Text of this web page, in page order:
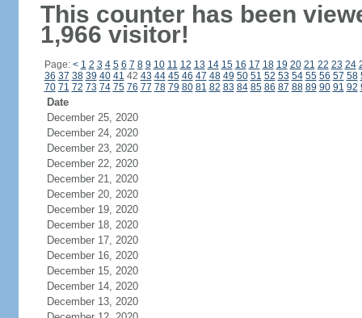
This counter has been
1,966 visitor!
Page: < 1 2 3 4 5 6 7 8 9 10 11 12 13 14 15 16 17 18 19 20 21 22 23 24
36 37 38 39 40 41 42 43 44 45 46 47 48 49 50 51 52 53 54 55 56 57 58
70 71 72 73 74 75 76 77 78 79 80 81 82 83 84 85 86 87 88 89 90 91 92
Date
December 25, 2020
December 24, 2020
December 23, 2020
December 22, 2020
December 21, 2020
December 20, 2020
December 19, 2020
December 18, 2020
December 17, 2020
December 16, 2020
December 15, 2020
December 14, 2020
December 13, 2020